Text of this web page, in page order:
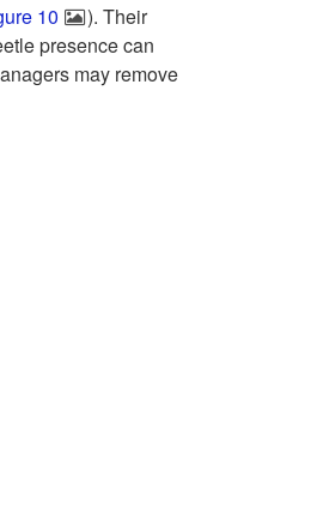
to
10
). Their
presence can
may remove